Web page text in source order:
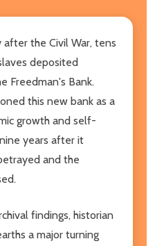
the Civil War, tens
deposited
Freedman's Bank.
this new bank as a
growth and self-
years after it
and the
findings, historian
a major turning